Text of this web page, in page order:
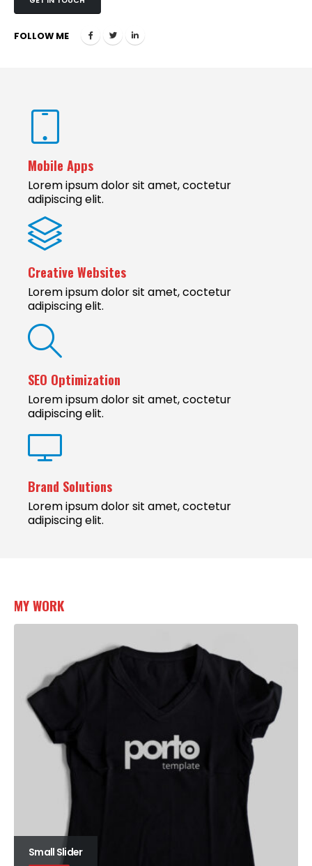
FOLLOW ME
Mobile Apps
Lorem ipsum dolor sit amet, coctetur
adipiscing elit.
Creative Websites
Lorem ipsum dolor sit amet, coctetur
adipiscing elit.
SEO Optimization
Lorem ipsum dolor sit amet, coctetur
adipiscing elit.
Brand Solutions
Lorem ipsum dolor sit amet, coctetur
adipiscing elit.
MYWORK
Small Slider